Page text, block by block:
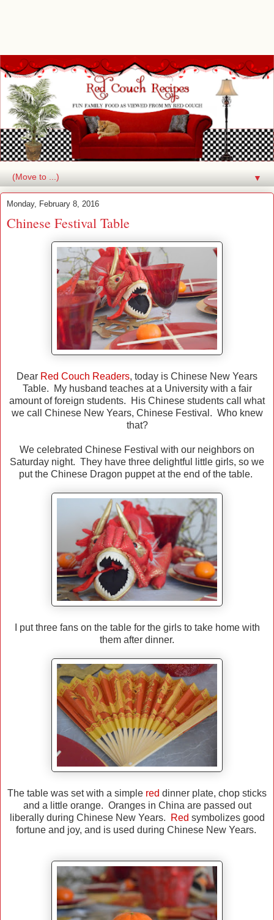
▼
Monday, February 8, 2016
Chinese Festival Table
Dear Red Couch Readers, today is Chinese New Years
Table. My husband teaches at a University with a fair
amount of foreign students. His Chinese students call what
we call Chinese New Years, Chinese Festival. Who knew
that?
We celebrated Chinese Festival with our neighbors on
Saturday night. They have three delightful little girls, so we
put the Chinese Dragon puppet at the end of the table.
I put three fans on the table for the girls to take home with
them after dinner.
The table was set with a simple red dinner plate, chop sticks
and a little orange. Oranges in China are passed out
liberally during Chinese New Years.
Red symbolizes good
fortune and joy, and is used during Chinese New Years.